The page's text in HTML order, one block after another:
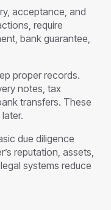
acceptance, and
require
bank guarantee,
proper records.
notes, tax
transfers. These
due diligence
reputation, assets,
systems reduce